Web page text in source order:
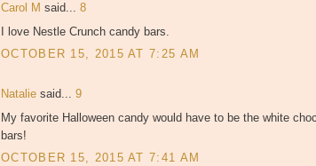
Carol M said... 8
I love Nestle Crunch candy bars.
OCTOBER 15, 2015 AT 7:25 AM
Natalie said... 9
My favorite Halloween candy would have to be the white
bars!
OCTOBER 15, 2015 AT 7:41 AM